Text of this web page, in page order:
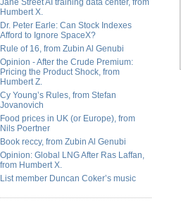
Jane Street AI training data center, from
Humbert X.
Dr. Peter Earle: Can Stock Indexes
Afford to Ignore SpaceX?
Rule of 16, from Zubin Al Genubi
Opinion - After the Crude Premium:
Pricing the Product Shock, from
Humbert Z.
Cy Young’s Rules, from Stefan
Jovanovich
Food prices in UK (or Europe), from
Nils Poertner
Book reccy, from Zubin Al Genubi
Opinion: Global LNG After Ras Laffan,
from Humbert X.
List member Duncan Coker’s music